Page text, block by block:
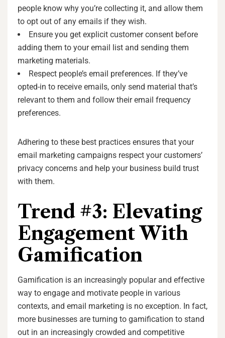
people know why you’re collecting it, and allow them
to opt out of any emails if they wish.
Ensure you get explicit customer consent before
adding them to your email list and sending them
marketing materials.
Respect people’s email preferences. If they’ve
opted-in to receive emails, only send material that’s
relevant to them and follow their email frequency
preferences.
Adhering to these best practices ensures that your
email marketing campaigns respect your customers’
privacy concerns and help your business build trust
with them.
Trend #3: Elevating
Engagement With
Gamification
Gamification is an increasingly popular and effective
way to engage and motivate people in various
contexts, and email marketing is no exception. In fact,
more businesses are turning to gamification to stand
out in an increasingly crowded and competitive